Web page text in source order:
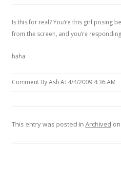
Is this for real? You’re this girl posing
from the screen, and you’re
haha
Comment By Ash At 4/4/2009 4:36 AM
This entry was posted in Archived on